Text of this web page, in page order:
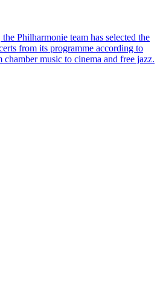
Philharmonie team has selected the
from its programme according to
chamber music to cinema and free jazz.